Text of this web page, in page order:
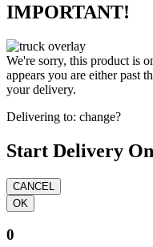
IMPORTANT!
We're sorry, this product is
appears you are either past
your delivery.
Delivering to: change?
Start Delivery
0